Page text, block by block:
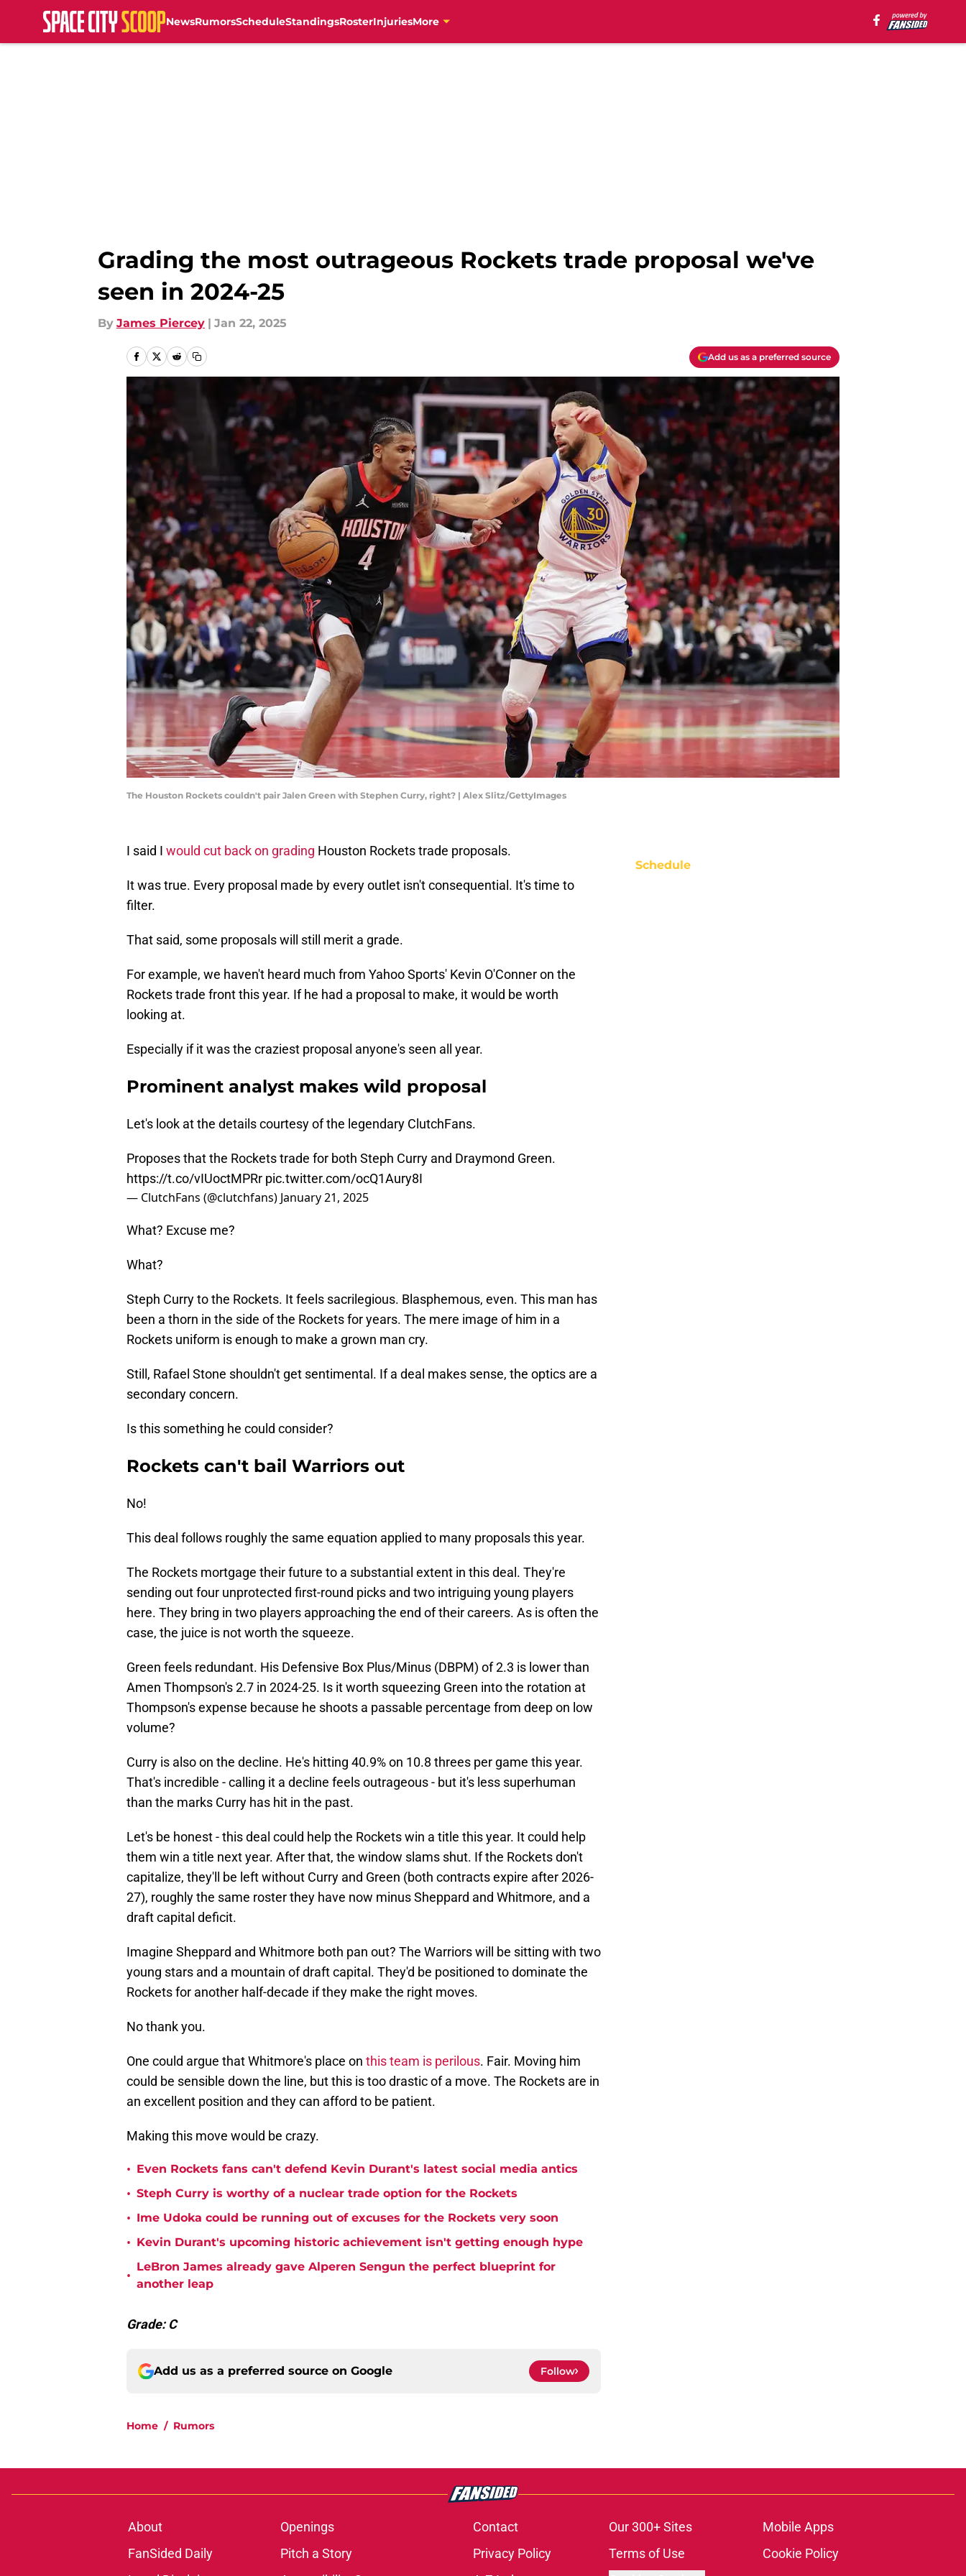
NewsRumorsScheduleStandingsRosterInjuriesMore
Grading the most outrageous Rockets trade proposal we've
seen in 2024-25
By James Piercey | Jan 22, 2025
Add us as a preferred source
The Houston Rockets couldn't pair Jalen Green with Stephen Curry, right? | Alex Slitz/GettyImages
I said I would cut back on grading Houston Rockets trade proposals.
It was true. Every proposal made by every outlet isn't consequential. It's time to
filter.
That said, some proposals will still merit a grade.
For example, we haven't heard much from Yahoo Sports' Kevin O'Conner on the
Rockets trade front this year. If he had a proposal to make, it would be worth
looking at.
Especially if it was the craziest proposal anyone's seen all year.
Prominent analyst makes wild proposal
Let's look at the details courtesy of the legendary ClutchFans.
Proposes that the Rockets trade for both Steph Curry and Draymond Green.
https://t.co/vIUoctMPRr pic.twitter.com/ocQ1Aury8I
— ClutchFans (@clutchfans) January 21, 2025
What? Excuse me?
What?
Steph Curry to the Rockets. It feels sacrilegious. Blasphemous, even. This man has
been a thorn in the side of the Rockets for years. The mere image of him in a
Rockets uniform is enough to make a grown man cry.
Still, Rafael Stone shouldn't get sentimental. If a deal makes sense, the optics are a
secondary concern.
Is this something he could consider?
Rockets can't bail Warriors out
No!
This deal follows roughly the same equation applied to many proposals this year.
The Rockets mortgage their future to a substantial extent in this deal. They're
sending out four unprotected first-round picks and two intriguing young players
here. They bring in two players approaching the end of their careers. As is often the
case, the juice is not worth the squeeze.
Green feels redundant. His Defensive Box Plus/Minus (DBPM) of 2.3 is lower than
Amen Thompson's 2.7 in 2024-25. Is it worth squeezing Green into the rotation at
Thompson's expense because he shoots a passable percentage from deep on low
volume?
Curry is also on the decline. He's hitting 40.9% on 10.8 threes per game this year.
That's incredible - calling it a decline feels outrageous - but it's less superhuman
than the marks Curry has hit in the past.
Let's be honest - this deal could help the Rockets win a title this year. It could help
them win a title next year. After that, the window slams shut. If the Rockets don't
capitalize, they'll be left without Curry and Green (both contracts expire after 2026-
27), roughly the same roster they have now minus Sheppard and Whitmore, and a
draft capital deficit.
Imagine Sheppard and Whitmore both pan out? The Warriors will be sitting with two
young stars and a mountain of draft capital. They'd be positioned to dominate the
Rockets for another half-decade if they make the right moves.
No thank you.
One could argue that Whitmore's place on this team is perilous. Fair. Moving him
could be sensible down the line, but this is too drastic of a move. The Rockets are in
an excellent position and they can afford to be patient.
Making this move would be crazy.
• Even Rockets fans can't defend Kevin Durant's latest social media antics
• Steph Curry is worthy of a nuclear trade option for the Rockets
• Ime Udoka could be running out of excuses for the Rockets very soon
• Kevin Durant's upcoming historic achievement isn't getting enough hype
•
LeBron James already gave Alperen Sengun the perfect blueprint for
another leap
Grade: C
Add us as a preferred source on Google Follow
Home / Rumors
Schedule
About Openings Contact Our 300+ Sites
Mobile Apps
FanSided Daily
Pitch a Story Privacy Policy Terms of Use
Cookie Policy